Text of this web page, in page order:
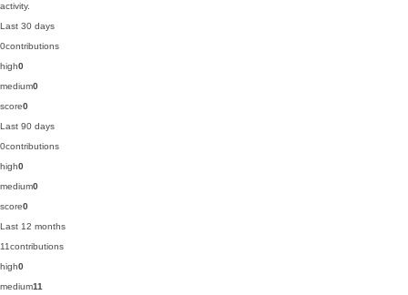
activity.
Last 30 days
0contributions
high0
medium0
score0
Last 90 days
0contributions
high0
medium0
score0
Last 12 months
11contributions
high0
medium11